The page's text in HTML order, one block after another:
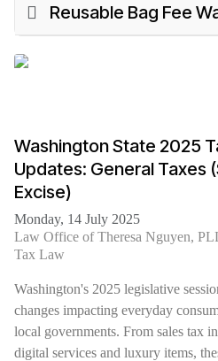
Reusable Bag Fee
Washington State 2025
Updates: General Taxes
Excise)
Monday, 14 July 2025
Law Office of Theresa Nguyen,
Tax Law
Washington's 2025 legislative
changes impacting everyday
local governments. From sales tax
digital services and luxury items,